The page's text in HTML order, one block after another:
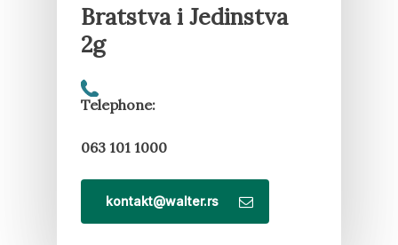
Bratstva i Jedinstva
2g
Telephone:
063 101 1000
kontakt@walter.rs